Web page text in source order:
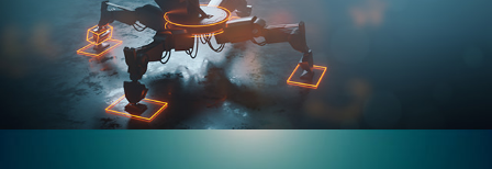
RIGGING ADVANCED